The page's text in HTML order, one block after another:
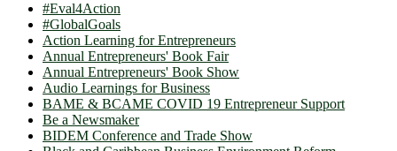
#Eval4Action
#GlobalGoals
Action Learning for Entrepreneurs
Annual Entrepreneurs' Book Fair
Annual Entrepreneurs' Book Show
Audio Learnings for Business
BAME & BCAME COVID 19 Entrepreneur Support
Be a Newsmaker
BIDEM Conference and Trade Show